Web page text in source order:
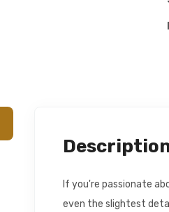
If you're passionate
even the slightest